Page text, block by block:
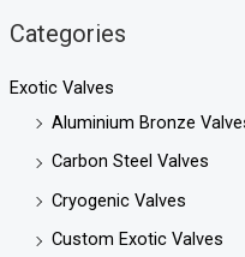
Categories
Exotic Valves
Aluminium Bronze
Carbon Steel Valves
Cryogenic Valves
Custom Exotic Valves